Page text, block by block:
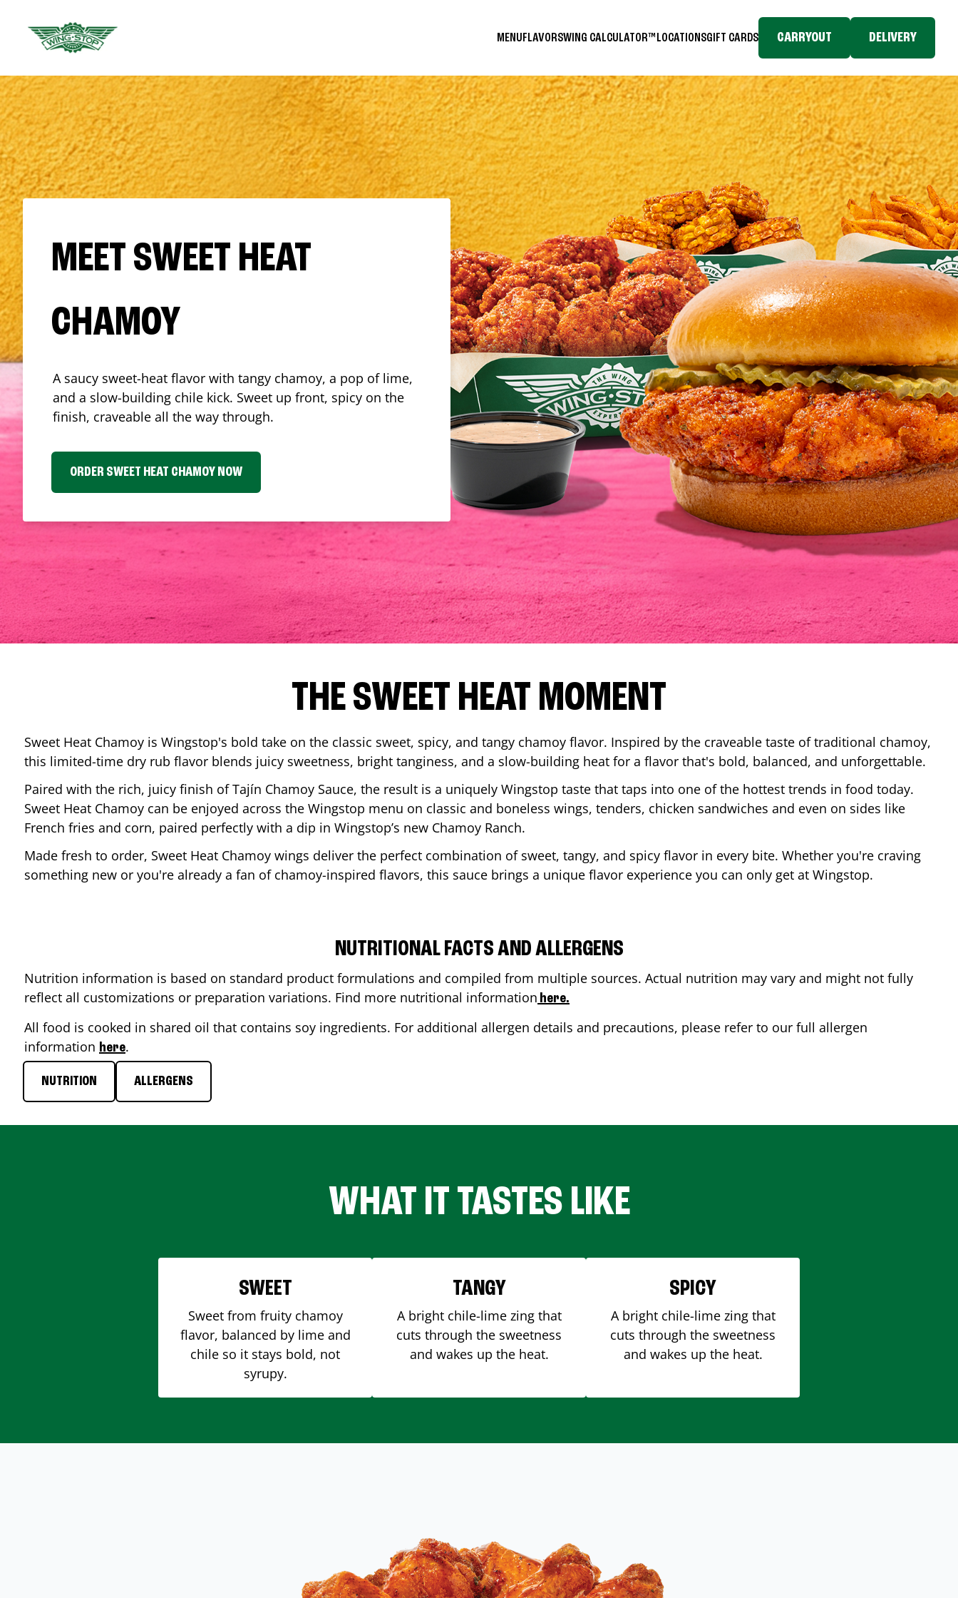
MENUFLAVORSWING CALCULATOR™ LOCATIONSGIFT CARDS CARRYOUT DELIVERY
MEET SWEET HEAT
CHAMOY
A saucy sweet-heat flavor with tangy chamoy, a pop of lime,
and a slow-building chile kick. Sweet up front, spicy on the
finish, craveable all the way through.
ORDER SWEET HEAT CHAMOY NOW
THE SWEET HEAT MOMENT
Sweet Heat Chamoy is Wingstop's bold take on the classic sweet, spicy, and tangy chamoy flavor. Inspired by the craveable taste of traditional chamoy,
this limited-time dry rub flavor blends juicy sweetness, bright tanginess, and a slow-building heat for a flavor that's bold, balanced, and unforgettable.
Paired with the rich, juicy finish of Tajín Chamoy Sauce, the result is a uniquely Wingstop taste that taps into one of the hottest trends in food today.
Sweet Heat Chamoy can be enjoyed across the Wingstop menu on classic and boneless wings, tenders, chicken sandwiches and even on sides like
French fries and corn, paired perfectly with a dip in Wingstop’s new Chamoy Ranch.
Made fresh to order, Sweet Heat Chamoy wings deliver the perfect combination of sweet, tangy, and spicy flavor in every bite. Whether you're craving
something new or you're already a fan of chamoy-inspired flavors, this sauce brings a unique flavor experience you can only get at Wingstop.
NUTRITIONAL FACTS AND ALLERGENS
Nutrition information is based on standard product formulations and compiled from multiple sources. Actual nutrition may vary and might not fully
reflect all customizations or preparation variations. Find more nutritional information here.
All food is cooked in shared oil that contains soy ingredients. For additional allergen details and precautions, please refer to our full allergen
information here.
NUTRITION ALLERGENS
WHAT IT TASTES LIKE
SWEET
Sweet from fruity chamoy
flavor, balanced by lime and
chile so it stays bold, not
syrupy.
TANGY
A bright chile-lime zing that
cuts through the sweetness
and wakes up the heat.
SPICY
A bright chile-lime zing that
cuts through the sweetness
and wakes up the heat.